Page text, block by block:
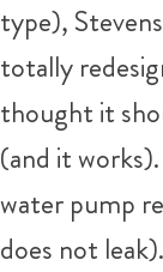
type),
totally
thought it
(and it
water pump
does not